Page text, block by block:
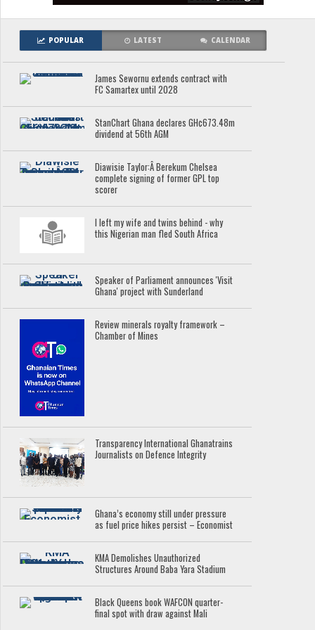
POPULAR LATEST CALENDAR
James Sewornu extends contract with
FC Samartex until 2028
StanChart Ghana declares GH¢673.48m
dividend at 56th AGM
Diawisie Taylor:Â Berekum Chelsea
complete signing of former GPL top
scorer
I left my wife and twins behind - why
this Nigerian man fled South Africa
Speaker of Parliament announces 'Visit
Ghana' project with Sunderland
Review minerals royalty framework –
Chamber of Mines
Transparency International Ghanatrains
Journalists on Defence Integrity
Ghana’s economy still under pressure
as fuel price hikes persist – Economist
KMA Demolishes Unauthorized
Structures Around Baba Yara Stadium
Black Queens book WAFCON quarter-
final spot with draw against Mali